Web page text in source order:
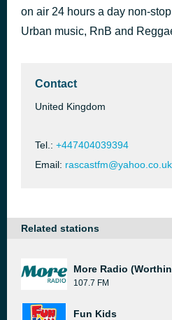
on air 24 hours a day non-
Urban music, RnB and
Contact
United Kingdom
Tel.: +447404039394
Email: rascastfm@yahoo.co.uk
Related stations
More Radio
107.7 FM
Fun Kids